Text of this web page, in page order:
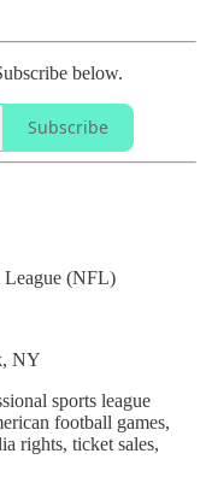
below.
Subscribe
League (NFL)
NY
sports league
football games,
rights, ticket sales,